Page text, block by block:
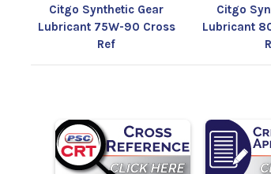
Citgo Synthetic Gear
Lubricant 75W-90 Cross
Ref
Citgo
Lubricant